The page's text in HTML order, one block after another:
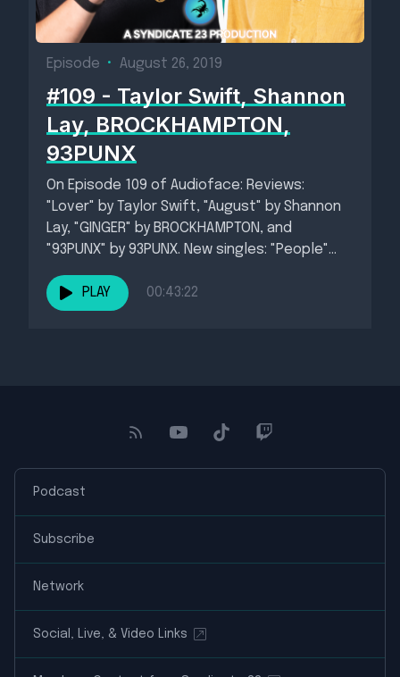
Episode • August 26, 2019
#109 - Taylor Swift, Shannon
Lay, BROCKHAMPTON,
93PUNX
On Episode 109 of Audioface: Reviews:
"Lover" by Taylor Swift, "August" by Shannon
Lay, "GINGER" by BROCKHAMPTON, and
"93PUNX" by 93PUNX. New singles: "People"...
PLAY 00:43:22
Podcast
Subscribe
Network
Social, Live, & Video Links